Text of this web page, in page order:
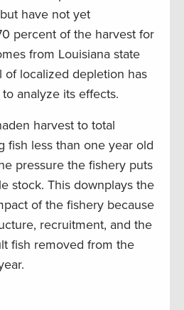
have not yet
percent of the harvest for
from Louisiana state
of localized depletion has
analyze its effects.
harvest to total
fish less than one year old
pressure the fishery puts
stock. This downplays the
of the fishery because
recruitment, and the
fish removed from the